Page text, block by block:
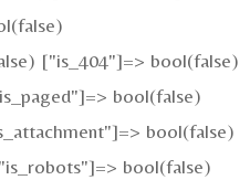
["is_404"]=> bool(false)
bool(false)
bool(false)
bool(false)